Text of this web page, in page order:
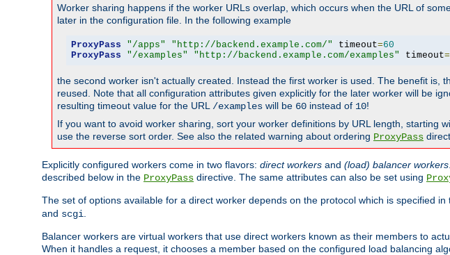
Worker sharing happens if the worker URLs overlap, which occurs when the URL of
later in the configuration file. In the following example
ProxyPass "/apps" "http://backend.example.com/" timeout=60
ProxyPass
"/examples" "http://backend.example.com/examples" timeout=
the second worker isn't actually created. Instead the first worker is used. The benefit is,
reused. Note that all configuration attributes given explicitly for the later worker will be
resulting timeout value for the URL /examples will be 60 instead of 10!
If you want to avoid worker sharing, sort your worker definitions by URL length, starting
use the reverse sort order. See also the related warning about ordering ProxyPass
Explicitly configured workers come in two flavors: direct workers and (load) balancer workers
described below in the ProxyPass directive. The same attributes can also be set using
The set of options available for a direct worker depends on the protocol which is specified
and scgi
Balancer workers are virtual workers that use direct workers known as their members to
When it handles a request, it chooses a member based on the configured load balancing